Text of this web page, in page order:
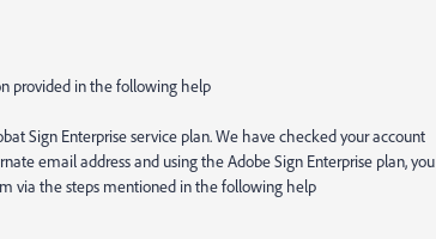
provided in the following help
Sign Enterprise service plan. We have checked your account
email address and using the Adobe Sign Enterprise plan, you
via the steps mentioned in the following help